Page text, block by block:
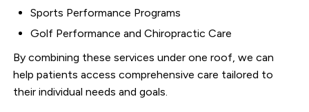
Sports Performance Programs
Golf Performance and Chiropractic Care
By combining these services under one roof, we can
help patients access comprehensive care tailored to
their individual needs and goals.